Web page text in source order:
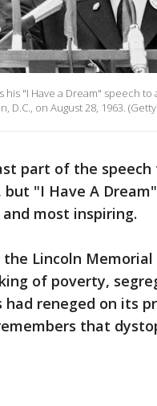
his "I Have a Dream" speech
on August 28, 1963.
part of the
"I Have A
most inspiring.
the Lincoln
of poverty,
reneged on its
that